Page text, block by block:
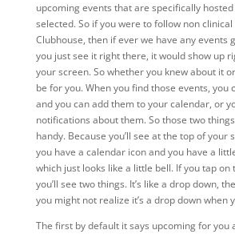
upcoming events that are specifically hosted
selected. So if you were to follow non
Clubhouse, then if ever we have any events
you just see it right there, it would show up
your screen. So whether you knew about it
be for you. When you find those events, you
and you can add them to your calendar, or
notifications about them. So those two
handy. Because you’ll see at the top of your
you have a calendar icon and you have a
which just looks like a little bell. If you tap on
you’ll see two things. It’s like a drop down,
you might not realize it’s a drop down when
The first by default it says upcoming for you